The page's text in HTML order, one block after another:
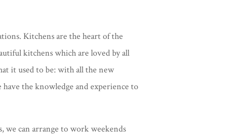
Kitchens are the heart of the
kitchens which are loved by all
it used to be: with all the new
have the knowledge and experience to
we can arrange to work weekends